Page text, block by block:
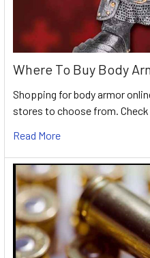
Where To Buy Body
Shopping for body armor
stores to choose from.
Read More